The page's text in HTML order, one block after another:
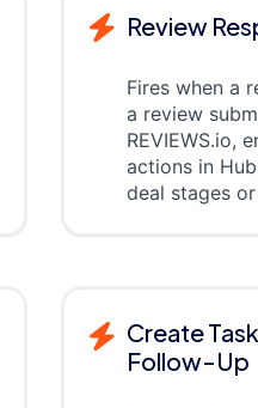
Review
Fires when a
a review
REVIEWS.io,
actions in
deal stages
Create
Follow-Up